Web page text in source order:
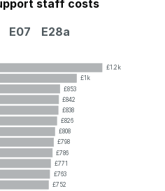
staff costs
E07 E28a
£1.2k
£1k
£853
£842
£838
£826
£808
£798
£786
£771
£763
£752